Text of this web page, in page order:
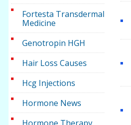
Fortesta Transdermal
Medicine
Genotropin HGH
Hair Loss Causes
Hcg Injections
Hormone News